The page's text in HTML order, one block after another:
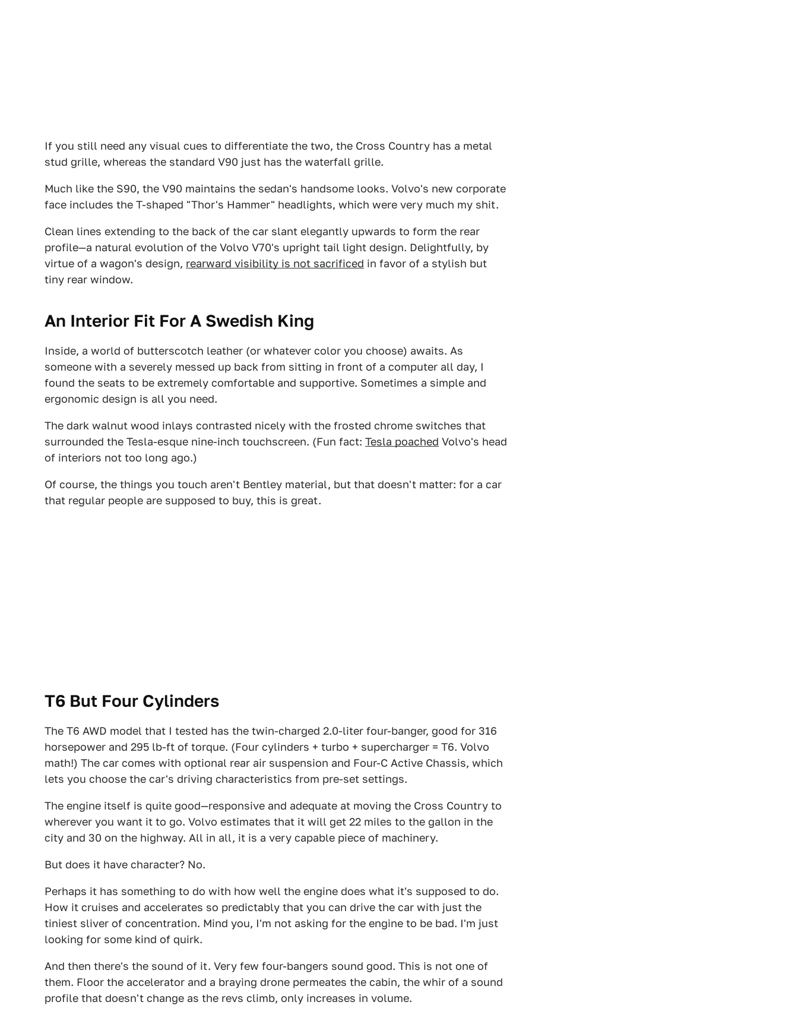
If you still need any visual cues to differentiate the two, the Cross Country has a metal
stud grille, whereas the standard V90 just has the waterfall grille.
Much like the S90, the V90 maintains the sedan's handsome looks. Volvo's new corporate
face includes the T-shaped "Thor's Hammer" headlights, which were very much my shit.
Clean lines extending to the back of the car slant elegantly upwards to form the rear
profile—a natural evolution of the Volvo V70's upright tail light design. Delightfully, by
virtue of a wagon's design, rearward visibility is not sacrificed in favor of a stylish but
tiny rear window.
An Interior Fit For A Swedish King
Inside, a world of butterscotch leather (or whatever color you choose) awaits. As
someone with a severely messed up back from sitting in front of a computer all day, I
found the seats to be extremely comfortable and supportive. Sometimes a simple and
ergonomic design is all you need.
The dark walnut wood inlays contrasted nicely with the frosted chrome switches that
surrounded the Tesla-esque nine-inch touchscreen. (Fun fact: Tesla poached Volvo's head
of interiors not too long ago.)
Of course, the things you touch aren't Bentley material, but that doesn't matter: for a car
that regular people are supposed to buy, this is great.
T6 But Four Cylinders
The T6 AWD model that I tested has the twin-charged 2.0-liter four-banger, good for 316
horsepower and 295 lb-ft of torque. (Four cylinders + turbo + supercharger = T6. Volvo
math!) The car comes with optional rear air suspension and Four-C Active Chassis, which
lets you choose the car's driving characteristics from pre-set settings.
The engine itself is quite good—responsive and adequate at moving the Cross Country to
wherever you want it to go. Volvo estimates that it will get 22 miles to the gallon in the
city and 30 on the highway. All in all, it is a very capable piece of machinery.
But does it have character? No.
Perhaps it has something to do with how well the engine does what it's supposed to do.
How it cruises and accelerates so predictably that you can drive the car with just the
tiniest sliver of concentration. Mind you, I'm not asking for the engine to be bad. I'm just
looking for some kind of quirk.
And then there's the sound of it. Very few four-bangers sound good. This is not one of
them. Floor the accelerator and a braying drone permeates the cabin, the whir of a sound
profile that doesn't change as the revs climb, only increases in volume.